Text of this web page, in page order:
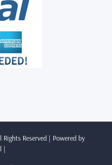
Reserved | Powered by
|